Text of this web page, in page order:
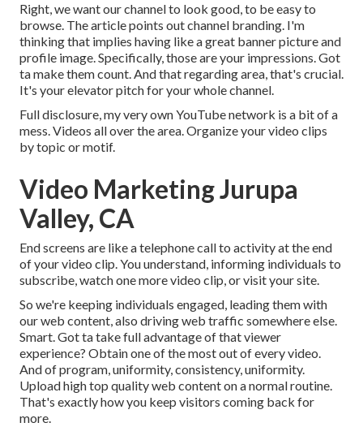
Right, we want our channel to look good, to be easy to
browse. The article points out channel branding. I'm
thinking that implies having like a great banner picture and
profile image. Specifically, those are your impressions. Got
ta make them count. And that regarding area, that's crucial.
It's your elevator pitch for your whole channel.
Full disclosure, my very own YouTube network is a bit of a
mess. Videos all over the area. Organize your video clips
by topic or motif.
Video Marketing Jurupa
Valley, CA
End screens are like a telephone call to activity at the end
of your video clip. You understand, informing individuals to
subscribe, watch one more video clip, or visit your site.
So we're keeping individuals engaged, leading them with
our web content, also driving web traffic somewhere else.
Smart. Got ta take full advantage of that viewer
experience? Obtain one of the most out of every video.
And of program, uniformity, consistency, uniformity.
Upload high top quality web content on a normal routine.
That's exactly how you keep visitors coming back for
more.